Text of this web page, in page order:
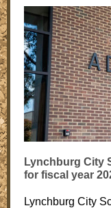
Lynchburg City
for fiscal year
Lynchburg City